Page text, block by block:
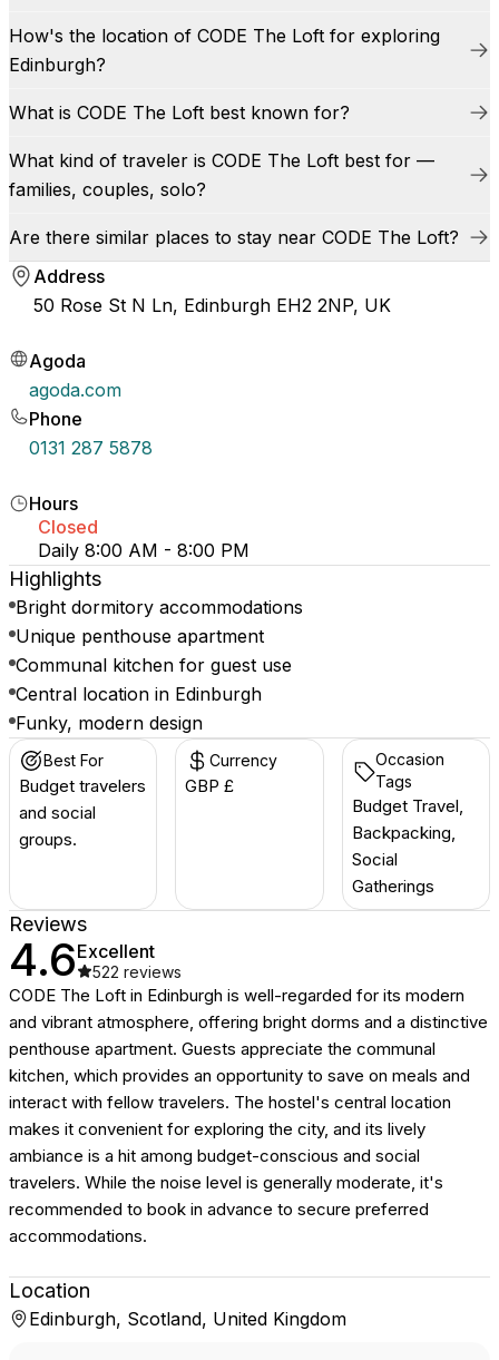
How's the location of CODE The Loft for exploring
Edinburgh?
What is CODE The Loft best known for?
What kind of traveler is CODE The Loft best for —
families, couples, solo?
Are there similar places to stay near CODE The Loft?
Address
50 Rose St N Ln, Edinburgh EH2 2NP, UK
Agoda
agoda.com
Phone
0131 287 5878
Hours
Closed
Daily 8:00 AM - 8:00 PM
Highlights
Bright dormitory accommodations
Unique penthouse apartment
Communal kitchen for guest use
Central location in Edinburgh
Funky, modern design
Best For
Budget travelers
and social
groups.
Currency
GBP £
Occasion
Tags
Budget Travel,
Backpacking,
Social
Gatherings
Reviews
4.6Excellent
522 reviews
CODE The Loft in Edinburgh is well-regarded for its modern
and vibrant atmosphere, offering bright dorms and a distinctive
penthouse apartment. Guests appreciate the communal
kitchen, which provides an opportunity to save on meals and
interact with fellow travelers. The hostel's central location
makes it convenient for exploring the city, and its lively
ambiance is a hit among budget-conscious and social
travelers. While the noise level is generally moderate, it's
recommended to book in advance to secure preferred
accommodations.
Location
Edinburgh, Scotland, United Kingdom